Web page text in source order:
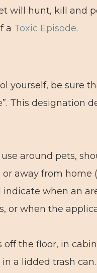
will hunt, kill and
a Toxic Episode.
yourself, be sure
This designation
around pets,
away from home
when an
or when the
the floor, in
a lidded trash can.